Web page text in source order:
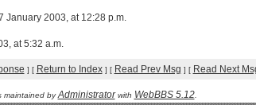
January 2003, at 12:28 p.m.
at 5:32 a.m.
] [ Return to Index] [ Read Prev Msg ] [ Read Next
maintained byAdministratorwith WebBBS 5.12.